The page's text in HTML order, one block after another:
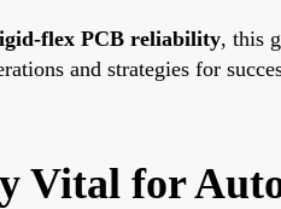
flex PCB reliability, this
and strategies for
Vital for